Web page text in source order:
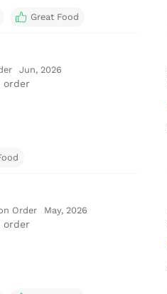
Great Food
Jun, 2026
order
Order May, 2026
order